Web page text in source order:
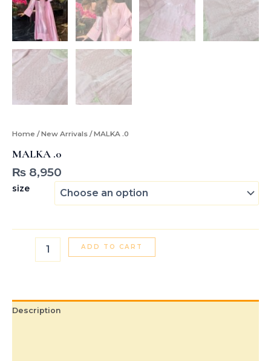
Home /New Arrivals / MALKA .0
MALKA .0
₨ 8,950
size
ADD TO CART
Description